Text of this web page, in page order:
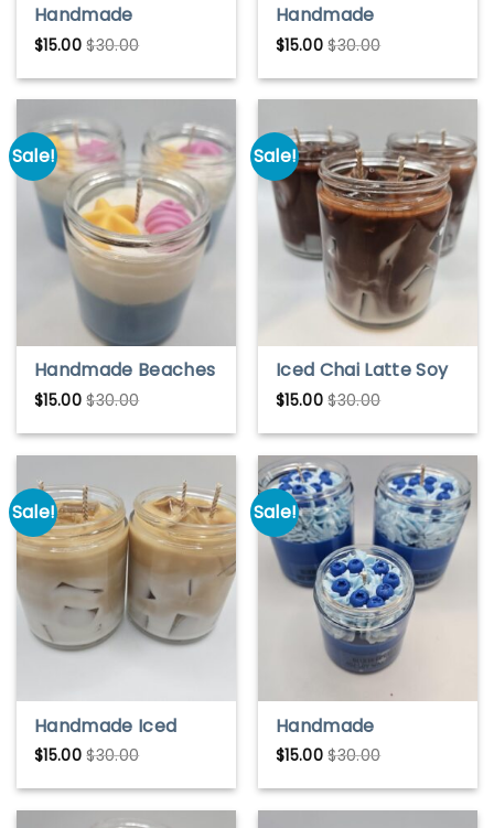
Handmade
Watermelon Soy
Wax Candle – Fresh
& Juicy Scent
$15.00 $30.00
Handmade
Blooming Flowers
Soy Wax Candle –
Fresh Floral Scent
$15.00 $30.00
Sale!
Handmade Beaches
Soy Wax Candle –
Fresh Coastal
Breeze Scent
$15.00 $30.00
Sale!
Iced Chai Latte Soy
Candle – Cozy Spice
Scented Candle |
Handmade Gift for
Tea Lovers
$15.00 $30.00
Sale!
Handmade Iced
Coffee Candle –
Coffee Lover Gift |
Soy Wax Scented
Candle
$15.00 $30.00
Sale!
Handmade
Blueberry Blast Soy
Wax Candle – Fruity
& Fresh Scent
$15.00 $30.00